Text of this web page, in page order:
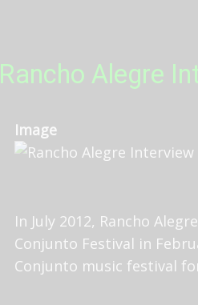
Rancho Alegre
Image
In July 2012, Rancho
Conjunto Festival in
Conjunto music festival